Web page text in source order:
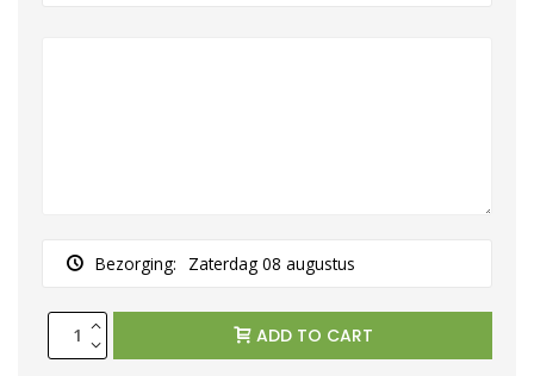
Bezorging: Zaterdag 08 augustus
ADD TO CART